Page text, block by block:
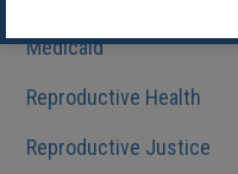
Medicaid
Reproductive Health
Reproductive Justice